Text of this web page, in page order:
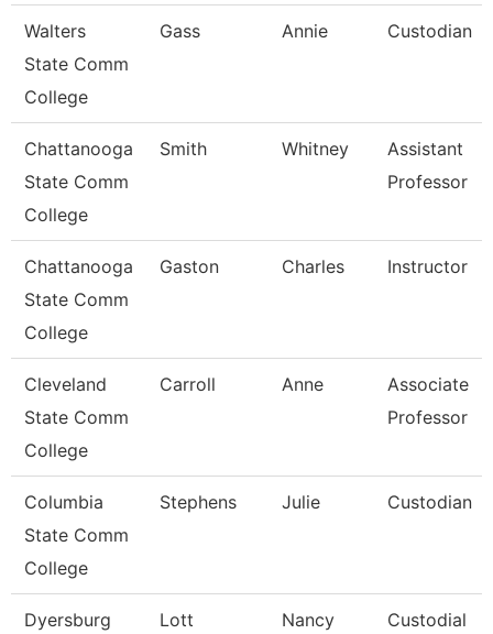
Walters
State Comm
College
Gass Annie Custodian
Chattanooga
State Comm
College
Smith Whitney
Assistant
Professor
Chattanooga
State Comm
College
Gaston Charles Instructor
Cleveland
State Comm
College
Carroll Anne
Associate
Professor
Columbia
State Comm
College
Stephens Julie Custodian
Dyersburg
Lott Nancy
Custodial